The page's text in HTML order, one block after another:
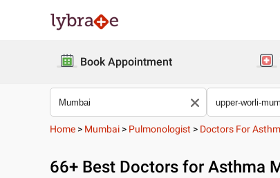
Book Appointment
Home > Mumbai > Pulmonologist > Doctors For
66+ Best Doctors for Asthma